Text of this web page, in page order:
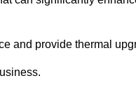
and provide thermal